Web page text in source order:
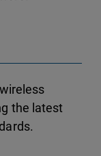
the latest